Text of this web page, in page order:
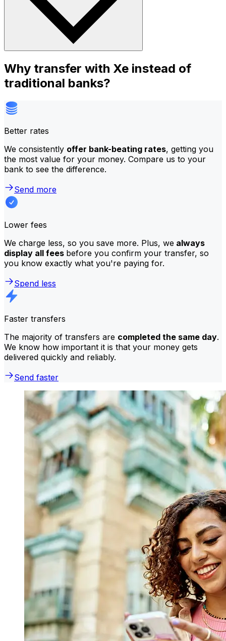
Why transfer with Xe instead of
traditional banks?
Better rates
We consistently offer bank-beating rates, getting you
the most value for your money. Compare us to your
bank to see the difference.
Send more
Lower fees
We charge less, so you save more. Plus, we always
display all fees before you confirm your transfer, so
you know exactly what you're paying for.
Spend less
Faster transfers
The majority of transfers are completed the same day.
We know how important it is that your money gets
delivered quickly and reliably.
Send faster